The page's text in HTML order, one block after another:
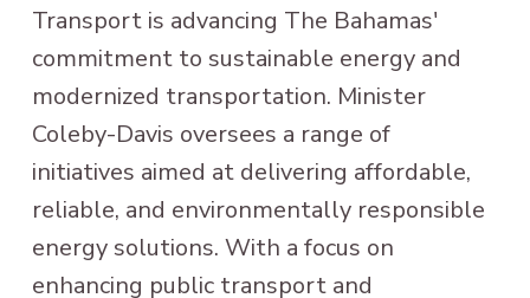
Transport is advancing The Bahamas'
commitment to sustainable energy and
modernized transportation. Minister
Coleby-Davis oversees a range of
initiatives aimed at delivering affordable,
reliable, and environmentally responsible
energy solutions. With a focus on
enhancing public transport and